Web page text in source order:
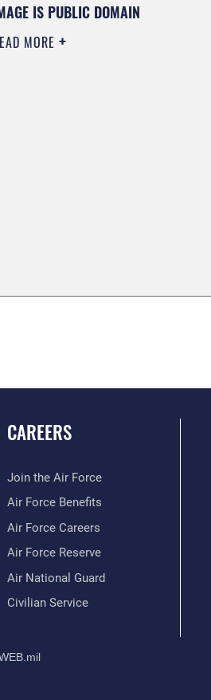
IS PUBLIC DOMAIN
MORE
CAREERS
Join the Air Force
Air Force Benefits
Air Force Careers
Air Force Reserve
Air National Guard
Civilian Service